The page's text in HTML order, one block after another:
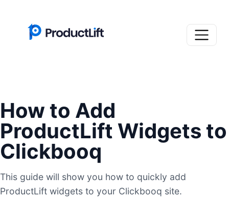
How to Add
ProductLift Widgets to
Clickbooq
This guide will show you how to quickly add
ProductLift widgets to your Clickbooq site.